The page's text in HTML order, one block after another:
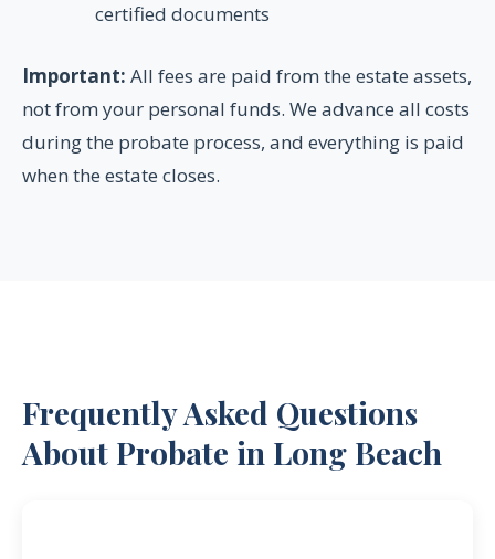
certified documents
Important: All fees are paid from the estate assets,
not from your personal funds. We advance all costs
during the probate process, and everything is paid
when the estate closes.
Frequently Asked Questions
About Probate in Long Beach